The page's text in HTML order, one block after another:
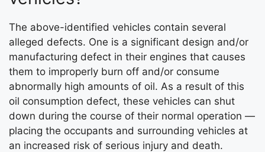
The above-identified vehicles contain several
alleged defects. One is a significant design and/or
manufacturing defect in their engines that causes
them to improperly burn off and/or consume
abnormally high amounts of oil. As a result of this
oil consumption defect, these vehicles can shut
down during the course of their normal operation —
placing the occupants and surrounding vehicles at
an increased risk of serious injury and death.